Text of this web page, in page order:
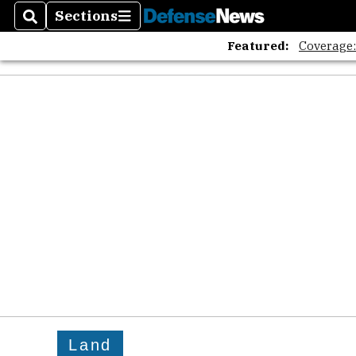
SearchSections
Sections
Featured:
Land